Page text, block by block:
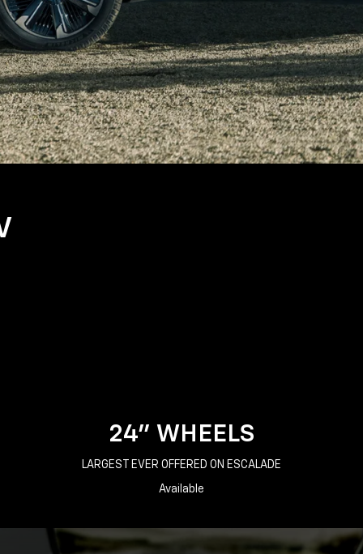
24" WHEELS
LARGEST EVER OFFERED ON ESCALADE
Available